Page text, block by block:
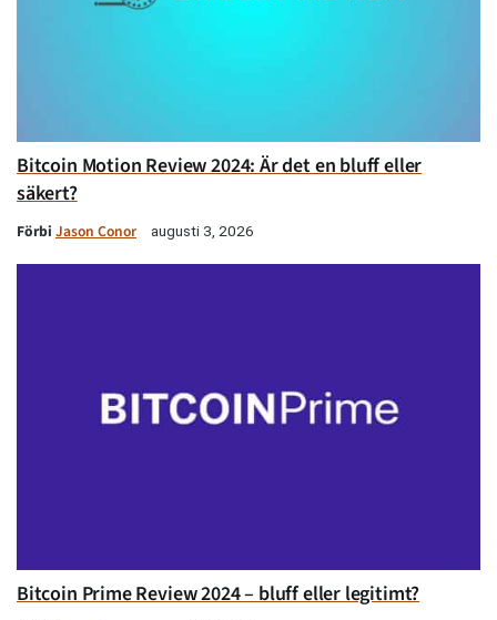
Bitcoin Motion Review 2024: Är det en bluff eller
säkert?
Förbi Jason Conor augusti 3, 2026
Bitcoin Prime Review 2024 – bluff eller legitimt?